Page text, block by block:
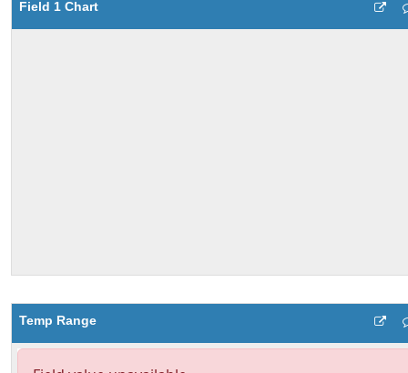
Field 1 Chart
Temp Range